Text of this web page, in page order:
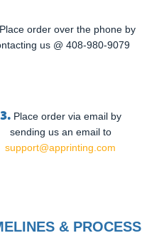
Place order over the phone by
us @ 408-980-9079
3. Place order via email by
sending us an email to
support@apprinting.com
& PROCESS